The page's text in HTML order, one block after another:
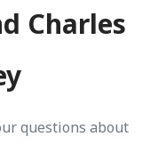
Charles
questions about